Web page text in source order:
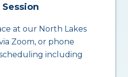
at our North Lakes
Zoom, or phone
scheduling including